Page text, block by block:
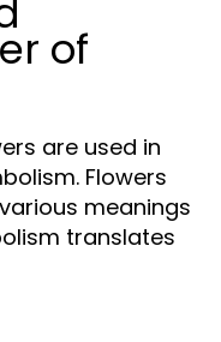
of
are used in
Flowers
meanings
translates